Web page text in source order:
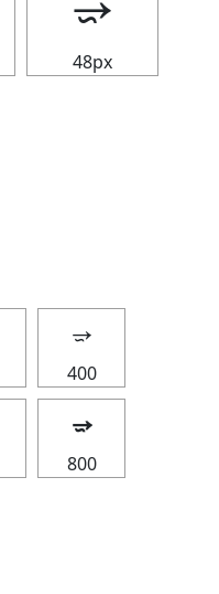
48px
⭌
400
⭌
800